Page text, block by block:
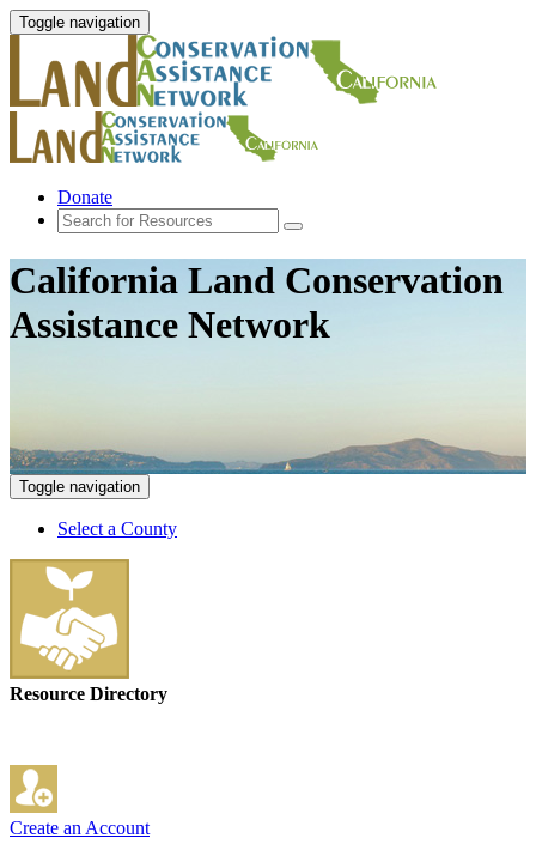
Toggle navigation
Donate
California Land Conservation
Assistance Network
Toggle navigation
Select a County
Resource Directory
Create an Account